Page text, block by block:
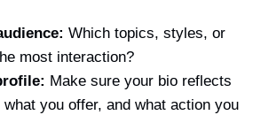
Which topics, styles, or
most interaction?
Make sure your bio reflects
you offer, and what action you